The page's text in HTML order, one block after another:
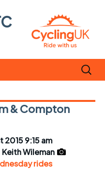
Search
for:
& Compton
2015 9:15 am
Keith Wileman
rides